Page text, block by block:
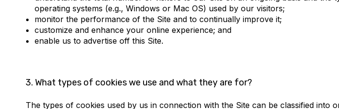
operating systems (e.g., Windows or Mac OS) used by our visitors;
monitor the performance of the Site and to continually improve it;
customize and enhance your online experience; and
enable us to advertise off this Site.
3. What types of cookies we use and what they are for?
The types of cookies used by us in connection with the Site can be classified